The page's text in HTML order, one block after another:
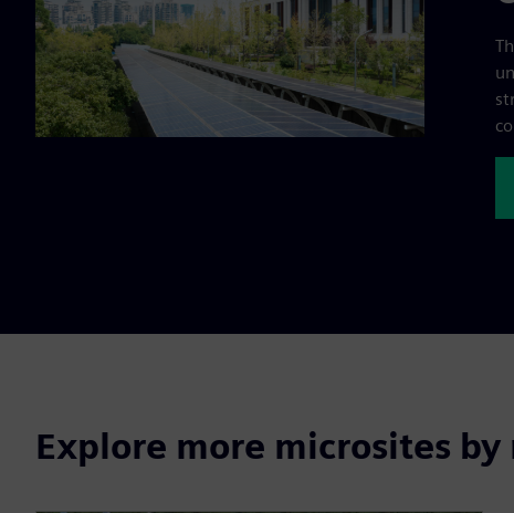
Explore more microsites